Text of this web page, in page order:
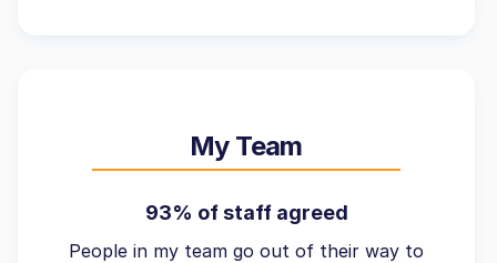
My Team
93% of staff agreed
People in my team go out of their way to